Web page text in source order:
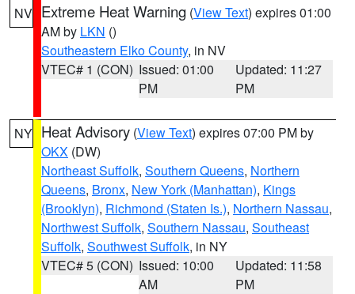
NV Extreme Heat Warning (View Text) expires 01:00
AM by LKN ()
Southeastern Elko County, in NV
VTEC# 1 (CON) Issued: 01:00
PM
Updated: 11:27
PM
NY Heat Advisory (View Text) expires 07:00 PM by
OKX (DW)
Northeast Suffolk, Southern Queens, Northern
Queens, Bronx, New York (Manhattan), Kings
(Brooklyn), Richmond (Staten Is.), Northern Nassau,
Northwest Suffolk, Southern Nassau, Southeast
Suffolk, Southwest Suffolk, in NY
VTEC# 5 (CON) Issued: 10:00
AM
Updated: 11:58
PM